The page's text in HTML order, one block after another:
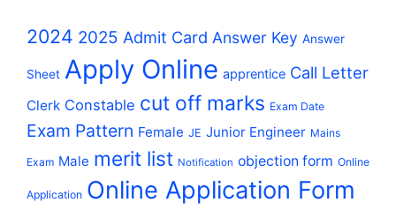
2024 2025 Admit Card Answer Key Answer
Sheet Apply Online apprentice Call Letter
Clerk Constable cut off marks Exam Date
Exam Pattern Female JE Junior Engineer Mains
Exam Male merit list Notification objection form Online
Application Online Application Form